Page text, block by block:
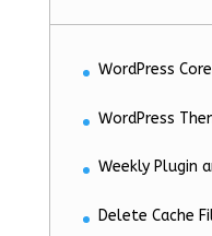
WordPress
WordPress
Weekly Plugin
Delete Cache